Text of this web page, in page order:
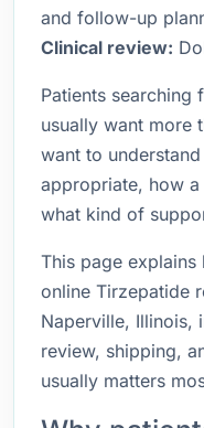
and follow-up
Clinical review:
Patients searching
usually want more
want to
appropriate, how
what kind of
This page
online Tirzepatide
Naperville, Illinois,
review, shipping,
usually matters